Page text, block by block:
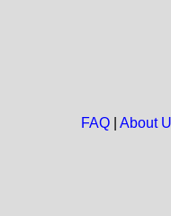
FAQ| About